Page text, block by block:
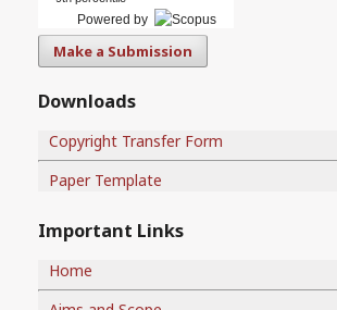
Powered by
Make a Submission
Downloads
Copyright Transfer Form
Paper Template
Important Links
Home